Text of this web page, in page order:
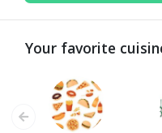
Your favorite